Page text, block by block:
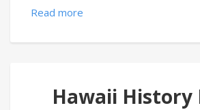
Read more
Hawaii History